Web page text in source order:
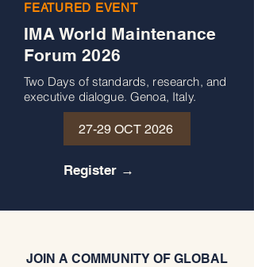
FEATURED EVENT
IMA World Maintenance
Forum 2026
Two Days of standards, research, and
executive dialogue. Genoa, Italy.
27-29 OCT 2026
Register →
JOIN A COMMUNITY OF GLOBAL